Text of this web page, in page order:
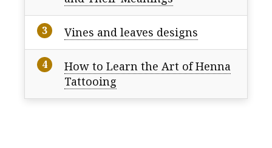
Vines and leaves designs
How to Learn the Art of Henna
Tattooing